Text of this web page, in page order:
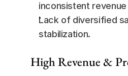
inconsistent
Lack of diversified
stabilization.
High Revenue &